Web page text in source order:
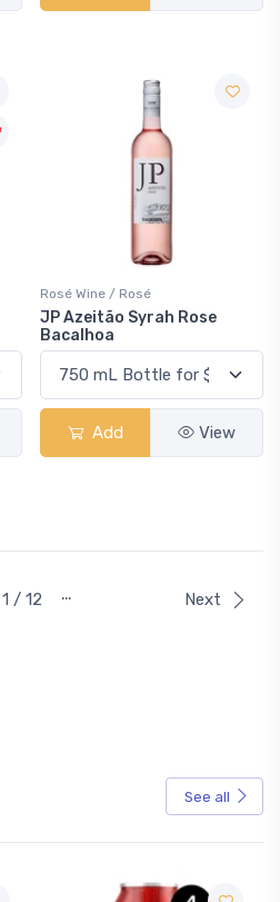
Rosé Wine / Rosé
JP Azeitão Syrah Rose
Bacalhoa
Add View
1 / 12 … Next
See all